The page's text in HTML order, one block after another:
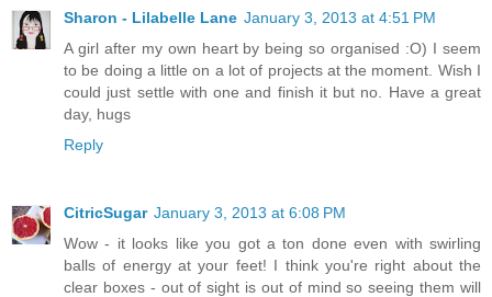
Sharon - Lilabelle Lane January 3, 2013 at 4:51 PM
A girl after my own heart by being so organised :O) I seem
to be doing a little on a lot of projects at the moment. Wish I
could just settle with one and finish it but no. Have a great
day, hugs
Reply
CitricSugar January 3, 2013 at 6:08 PM
Wow - it looks like you got a ton done even with swirling
balls of energy at your feet! I think you're right about the
clear boxes - out of sight is out of mind so seeing them will